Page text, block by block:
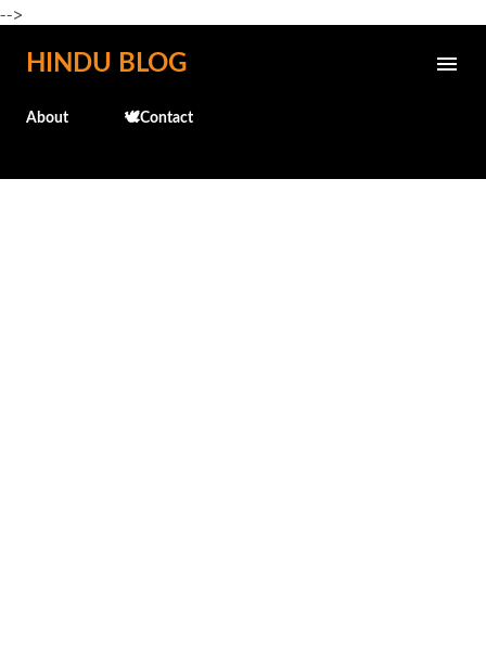
-->
Skip to main content
HINDU BLOG
About 🕊️Contact